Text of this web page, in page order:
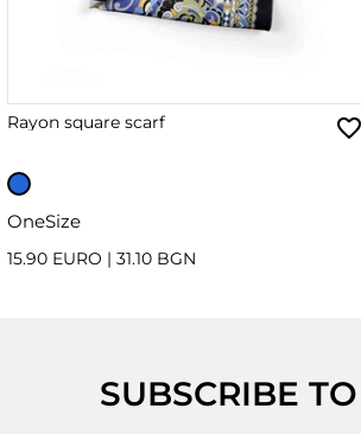
Rayon square scarf
OneSize
15.90 EURO | 31.10 BGN
SUBSCRIBE